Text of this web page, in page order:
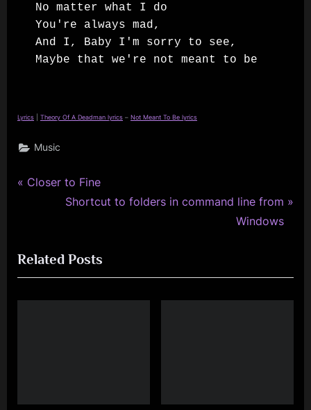
No matter what I do
You're always mad,
And I, Baby I'm sorry to see,
Maybe that we're not meant to be
Lyrics Theory Of A Deadman lyrics – Not Meant To Be lyrics
Music
Post
P
i
o
u
Closer to Fine
N
t
P
o
Shortcut to folders in command line from
Windows
Related Posts